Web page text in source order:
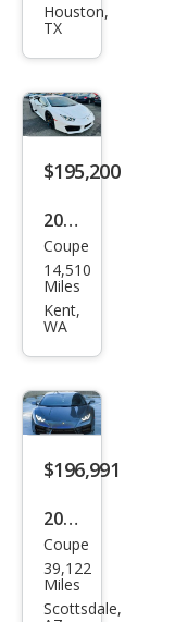
ghin
acan
LP
580-
Spy
der
Houston,
TX
$195,200
2017
Lam
bor
ghin
acan
LP
580-
Coupe
14,510
Miles
Kent,
WA
$196,991
2017
Lam
bor
ghin
Coupe
39,122
Miles
Scottsdale,